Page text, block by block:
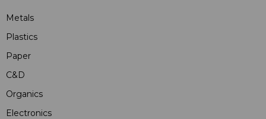
Metals
Plastics
Paper
C&D
Organics
Electronics